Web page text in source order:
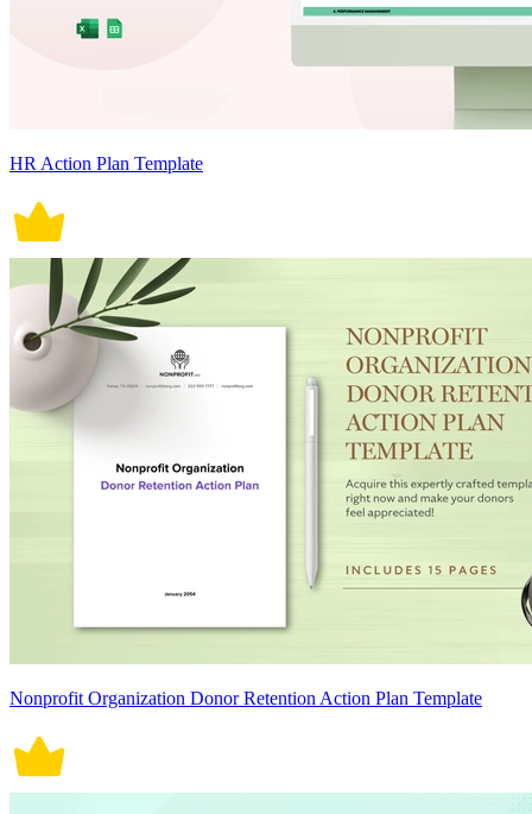
HR Action Plan Template
Nonprofit Organization Donor Retention Action Plan Template